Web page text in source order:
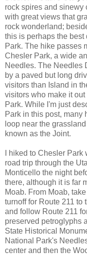
rock spires and
with great views that
rock wonderland;
this is perhaps the
Park. The hike passes
Chesler Park, a wide
Needles. The Needles
by a paved but long
visitors than Island in
visitors who make it
Park. While I'm just
Park in this post, many
loop near the
known as the Joint.
I hiked to Chesler
road trip through the
Monticello the night
there, although it is far
Moab. From Moab,
turnoff for Route 211 to
and follow Route 211
preserved petroglyphs
State Historical
National Park's
center and then the